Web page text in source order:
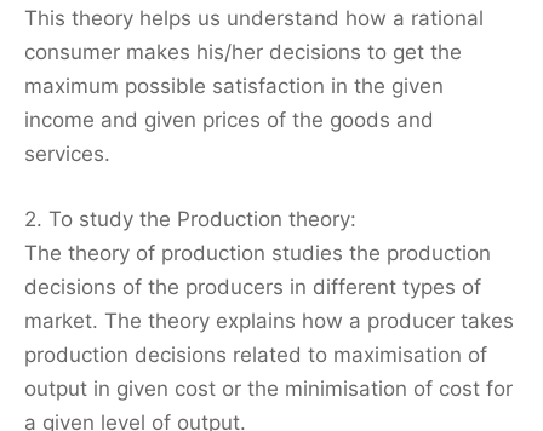
This theory helps us understand how a rational
consumer makes his/her decisions to get the
maximum possible satisfaction in the given
income and given prices of the goods and
services.
2. To study the Production theory:
The theory of production studies the production
decisions of the producers in different types of
market. The theory explains how a producer takes
production decisions related to maximisation of
output in given cost or the minimisation of cost for
a given level of output.